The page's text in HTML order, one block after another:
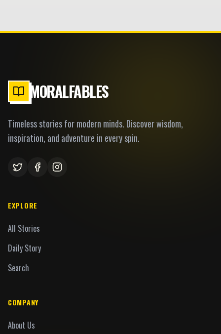
MORALFABLES
Timeless stories for modern minds. Discover wisdom,
inspiration, and adventure in every spin.
EXPLORE
All Stories
Daily Story
Search
COMPANY
About Us